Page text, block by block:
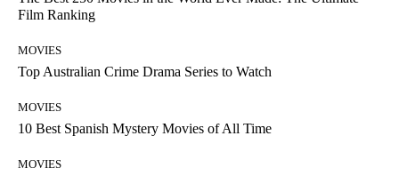
Film Ranking
MOVIES
Top Australian Crime Drama Series to Watch
MOVIES
10 Best Spanish Mystery Movies of All Time
MOVIES